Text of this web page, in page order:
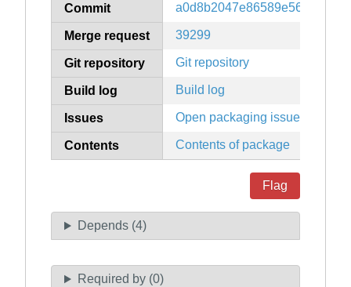
Commit
Merge request 39299
Git repository Git repository
Build log Build log
Issues Open packaging issues
Contents Contents of package
Flag
Depends (4)
Required by (0)